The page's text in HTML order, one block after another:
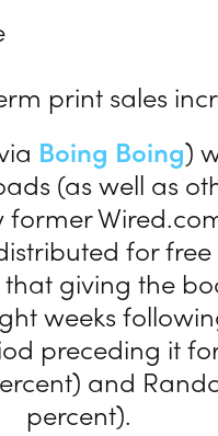
print sales
Boing Boing)
(as well as
former
for
giving the
weeks
preceding it
and
percent).